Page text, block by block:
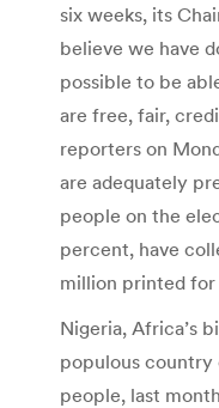
six weeks, its
believe we have
possible to be
are free, fair,
reporters on
are adequately
people on the
percent, have
million printed for
Nigeria, Africa’s
populous country
people, last